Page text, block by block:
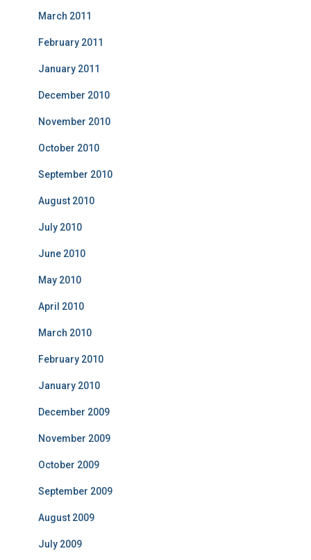
March 2011
February 2011
January 2011
December 2010
November 2010
October 2010
September 2010
August 2010
July 2010
June 2010
May 2010
April 2010
March 2010
February 2010
January 2010
December 2009
November 2009
October 2009
September 2009
August 2009
July 2009